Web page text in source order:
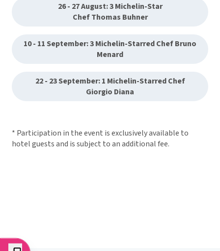
26 - 27 August: 3 Michelin-Star
Chef Thomas Buhner
10 - 11 September: 3 Michelin-Starred Chef Bruno
Menard
22 - 23 September: 1 Michelin-Starred Chef
Giorgio Diana
* Participation in the event is exclusively available to
hotel guests and is subject to an additional fee.